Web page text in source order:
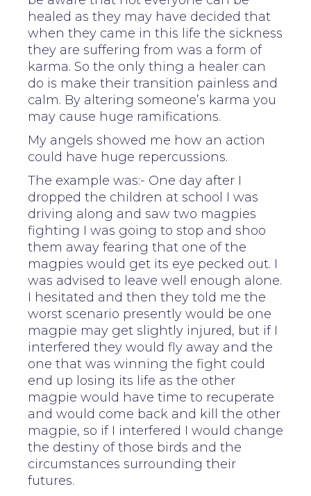
healed as they may have decided that
when they came in this life the sickness
they are suffering from was a form of
karma. So the only thing a healer can
do is make their transition painless and
calm. By altering someone’s karma you
may cause huge ramifications.
My angels showed me how an action
could have huge repercussions.
The example was:- One day after I
dropped the children at school I was
driving along and saw two magpies
fighting I was going to stop and shoo
them away fearing that one of the
magpies would get its eye pecked out. I
was advised to leave well enough alone.
I hesitated and then they told me the
worst scenario presently would be one
magpie may get slightly injured, but if I
interfered they would fly away and the
one that was winning the fight could
end up losing its life as the other
magpie would have time to recuperate
and would come back and kill the other
magpie, so if I interfered I would change
the destiny of those birds and the
circumstances surrounding their
futures.